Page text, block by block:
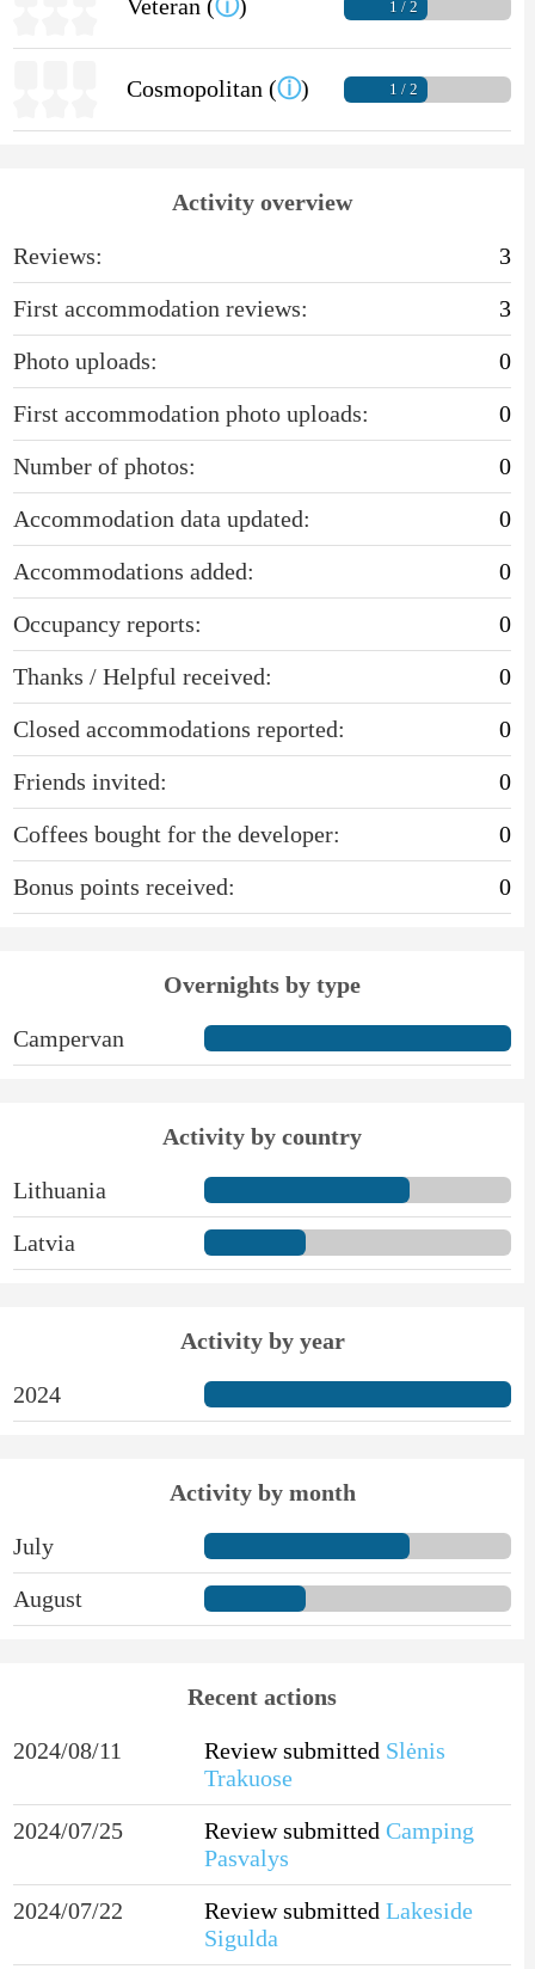
Veteran (ⓘ) 1 / 2
Cosmopolitan (ⓘ) 1 / 2
Activity overview
Reviews:
3
First accommodation reviews:
3
Photo uploads:
0
First accommodation photo uploads:
0
Number of photos:
0
Accommodation data updated:
0
Accommodations added:
0
Occupancy reports:
0
Thanks / Helpful received:
0
Closed accommodations reported:
0
Friends invited:
0
Coffees bought for the developer:
0
Bonus points received:
0
Overnights by type
Campervan
Activity by country
Lithuania
Latvia
Activity by year
2024
Activity by month
July
August
Recent actions
2024/08/11 Review submitted Slėnis
Trakuose
2024/07/25
Review submitted Camping
Pasvalys
2024/07/22
Review submitted Lakeside
Sigulda